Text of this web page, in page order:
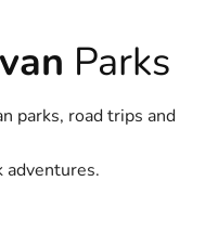
Parks
parks, road trips and
adventures.